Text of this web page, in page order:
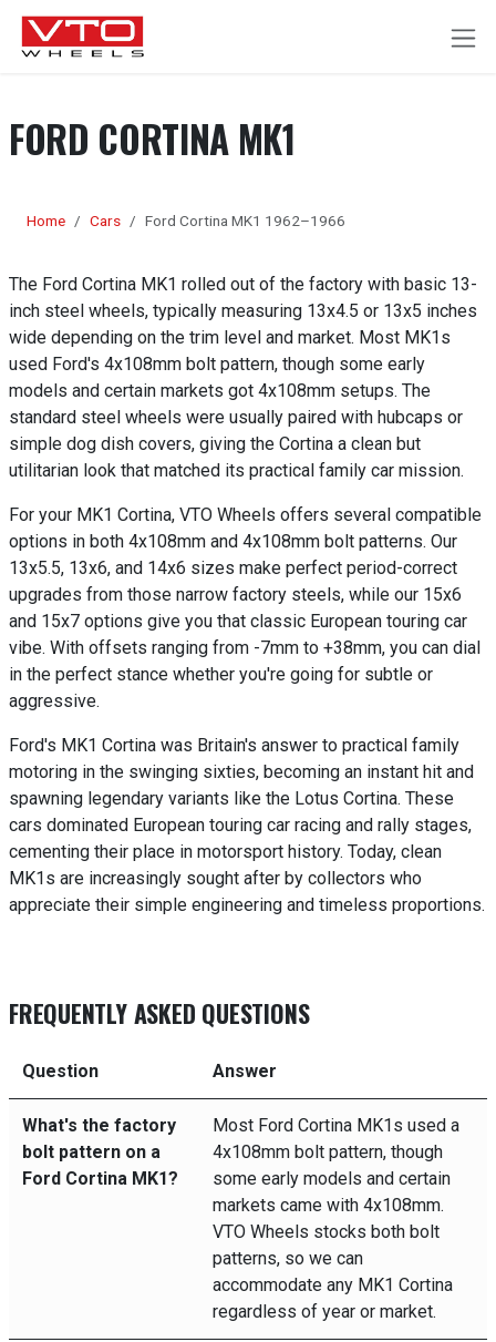
SKIP TO CONTENT
FORD CORTINA MK1
Home Cars Ford Cortina MK1 1962–1966
The Ford Cortina MK1 rolled out of the factory with basic 13-
inch steel wheels, typically measuring 13x4.5 or 13x5 inches
wide depending on the trim level and market. Most MK1s
used Ford's 4x108mm bolt pattern, though some early
models and certain markets got 4x108mm setups. The
standard steel wheels were usually paired with hubcaps or
simple dog dish covers, giving the Cortina a clean but
utilitarian look that matched its practical family car mission.
For your MK1 Cortina, VTO Wheels offers several compatible
options in both 4x108mm and 4x108mm bolt patterns. Our
13x5.5, 13x6, and 14x6 sizes make perfect period-correct
upgrades from those narrow factory steels, while our 15x6
and 15x7 options give you that classic European touring car
vibe. With offsets ranging from -7mm to +38mm, you can dial
in the perfect stance whether you're going for subtle or
aggressive.
Ford's MK1 Cortina was Britain's answer to practical family
motoring in the swinging sixties, becoming an instant hit and
spawning legendary variants like the Lotus Cortina. These
cars dominated European touring car racing and rally stages,
cementing their place in motorsport history. Today, clean
MK1s are increasingly sought after by collectors who
appreciate their simple engineering and timeless proportions.
FREQUENTLY ASKED QUESTIONS
Question Answer
What's the factory
bolt pattern on a
Ford Cortina MK1?
Most Ford Cortina MK1s used a
4x108mm bolt pattern, though
some early models and certain
markets came with 4x108mm.
VTO Wheels stocks both bolt
patterns, so we can
accommodate any MK1 Cortina
regardless of year or market.